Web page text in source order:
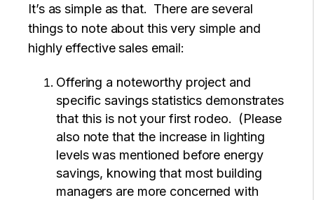
It’s as simple as that. There are several
things to note about this very simple and
highly effective sales email:
Offering a noteworthy project and
specific savings statistics demonstrates
that this is not your first rodeo. (Please
also note that the increase in lighting
levels was mentioned before energy
savings, knowing that most building
managers are more concerned with